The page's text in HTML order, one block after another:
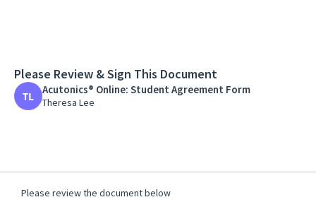
Theresa Lee
Please Review & Sign This Document
Acutonics® Online: Student Agreement Form
Theresa Lee
Please review the document below